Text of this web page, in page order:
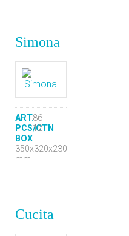
Simona
ART.86
PCS/CTN
12
BOX
350x320x230
mm
Cucita